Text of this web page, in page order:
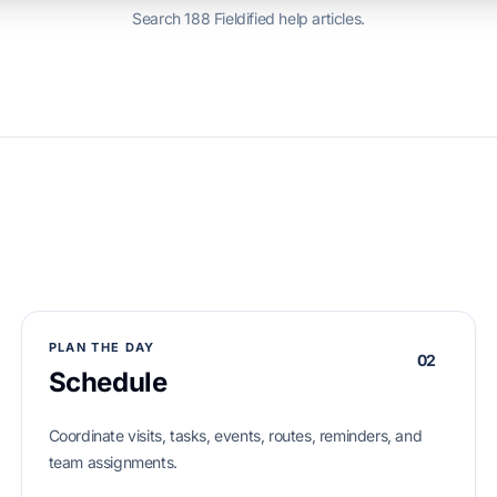
Search 188 Fieldified help articles.
PLAN THE DAY
Schedule
02
Coordinate visits, tasks, events, routes, reminders, and
team assignments.